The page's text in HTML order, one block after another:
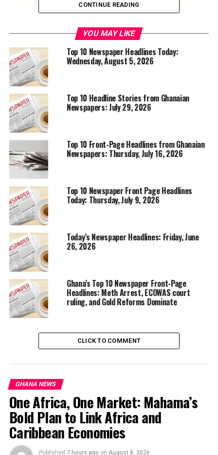
CONTINUE READING
YOU MAY LIKE
Top 10 Newspaper Headlines Today:
Wednesday, August 5, 2026
Top 10 Headline Stories from Ghanaian
Newspapers: July 29, 2026
Top 10 Front-Page Headlines from Ghanaian
Newspapers: Thursday, July 16, 2026
Top 10 Newspaper Front Page Headlines
Today: Thursday, July 9, 2026
Today’s Newspaper Headlines: Friday, June
26, 2026
Ghana’s Top 10 Newspaper Front-Page
Headlines: Meth Arrest, ECOWAS court
ruling, and Gold Reforms Dominate
CLICK TO COMMENT
GHANA NEWS
One Africa, One Market: Mahama’s
Bold Plan to Link Africa and
Caribbean Economies
Published 7 hours ago on August 8, 2026